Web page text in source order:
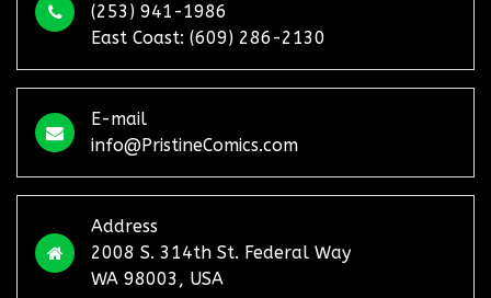
(253) 941-1986
East Coast: (609) 286-2130
E-mail
info@PristineComics.com
Address
2008 S. 314th St. Federal Way
WA 98003, USA